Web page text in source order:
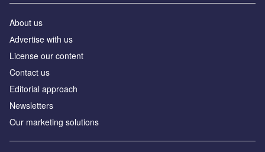
About us
Аdvertise with us
License our content
Contact us
Editorial approach
Newsletters
Our marketing solutions